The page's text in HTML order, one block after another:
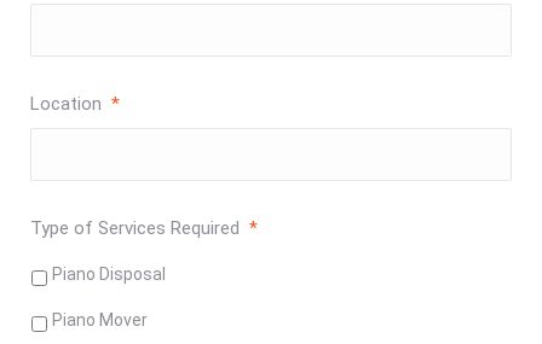
Location *
Type of Services Required *
Piano Disposal
Piano Mover